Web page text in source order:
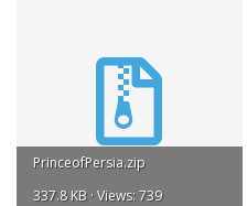
PrinceofPersia.zip
337.8 KB · Views: 739